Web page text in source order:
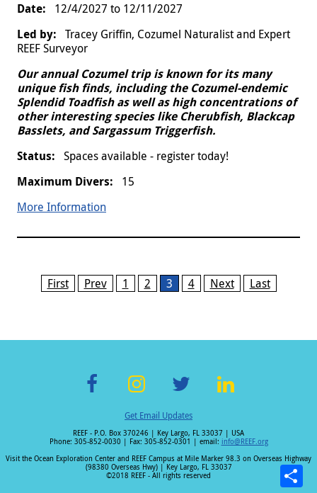
12/4/2027 to 12/11/2027
Tracey Griffin, Cozumel Naturalist and Expert
REEF Surveyor
Our annual Cozumel trip is known for its many
unique fish finds, including the Cozumel-endemic
Splendid Toadfish as well as high concentrations of
other interesting species like Cherubfish, Blackcap
Basslets, and Sargassum Triggerfish.
Spaces available - register today!
15
More Information
Pages
First Prev 1 2 3 4 Next Last
ac
e
b
st
a
gr
a
wi
tt
er
n
k
e
Get Email Updates
REEF - P.O. Box 370246 | Key Largo, FL 33037 | USA
Phone: 305-852-0030 | Fax: 305-852-0301 | email: info@REEF.org
Visit the Ocean Exploration Center and REEF Campus at Mile Marker 98.3 on Overseas Highway
(98380 Overseas Hwy) | Key Largo, FL 33037
©2018 REEF - All rights reserved